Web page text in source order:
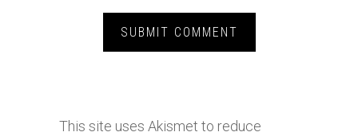
This site uses Akismet to reduce